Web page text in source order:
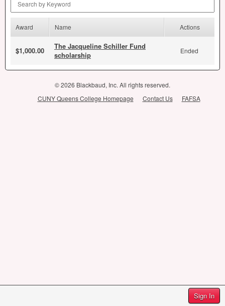
Sign In
Award Name Actions
$1,000.00
The Jacqueline Schiller Fund
scholarship
Ended
© 2026 Blackbaud, Inc. All rights reserved.
CUNY Queens College Homepage
Contact Us FAFSA